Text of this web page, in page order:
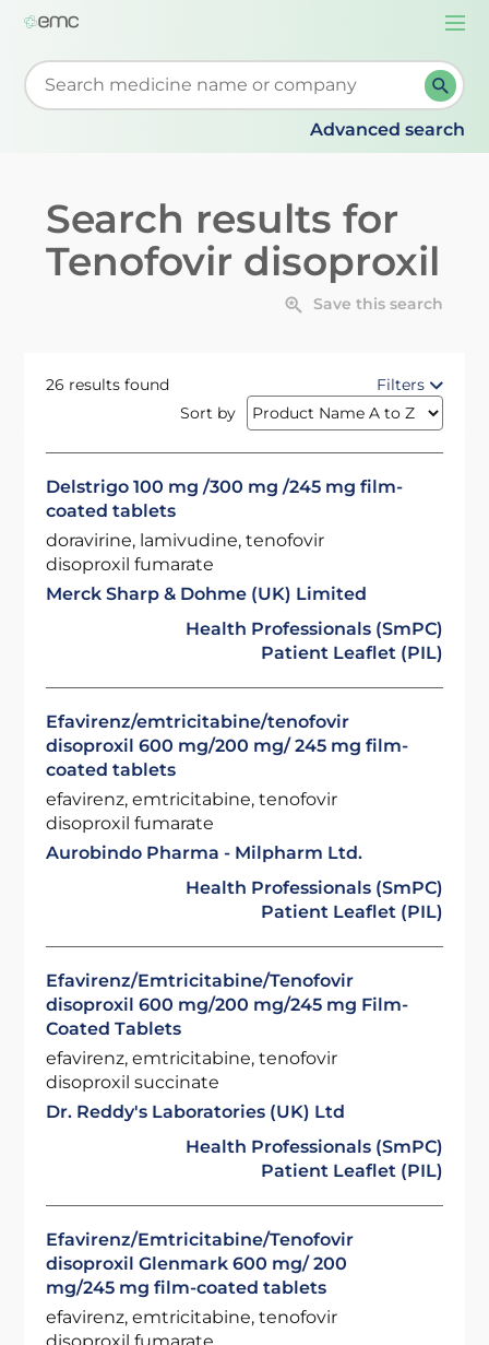
Start typing to retrieve search suggestions. When
Advanced search
Search results for
Tenofovir disoproxil
Save this search
26 results found
Filters
Sort by
Delstrigo 100 mg /300 mg /245 mg film-
coated tablets
doravirine, lamivudine, tenofovir
disoproxil fumarate
Merck Sharp & Dohme (UK) Limited
Health Professionals (SmPC)
Patient Leaflet (PIL)
Efavirenz/emtricitabine/tenofovir
disoproxil 600 mg/200 mg/ 245 mg film-
coated tablets
efavirenz, emtricitabine, tenofovir
disoproxil fumarate
Aurobindo Pharma - Milpharm Ltd.
Health Professionals (SmPC)
Patient Leaflet (PIL)
Efavirenz/Emtricitabine/Tenofovir
disoproxil 600 mg/200 mg/245 mg Film-
Coated Tablets
efavirenz, emtricitabine, tenofovir
disoproxil succinate
Dr. Reddy's Laboratories (UK) Ltd
Health Professionals (SmPC)
Patient Leaflet (PIL)
Efavirenz/Emtricitabine/Tenofovir
disoproxil Glenmark 600 mg/ 200
mg/245 mg film-coated tablets
efavirenz, emtricitabine, tenofovir